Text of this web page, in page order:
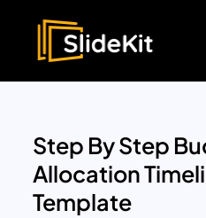
Step By Step
Allocation
Template